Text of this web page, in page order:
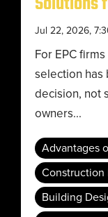
Solutions
Jul 22, 2026,
For EPC
selection has
decision, not
owners...
Advantages
Construction
Building